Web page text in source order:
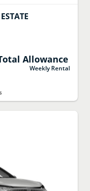
Allowance
Weekly Rental